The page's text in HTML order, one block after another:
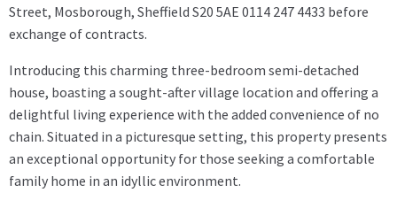
Street, Mosborough, Sheffield S20 5AE 0114 247 4433 before
exchange of contracts.
Introducing this charming three-bedroom semi-detached
house, boasting a sought-after village location and offering a
delightful living experience with the added convenience of no
chain. Situated in a picturesque setting, this property presents
an exceptional opportunity for those seeking a comfortable
family home in an idyllic environment.